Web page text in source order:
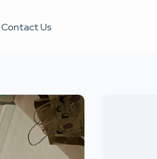
Contact Us